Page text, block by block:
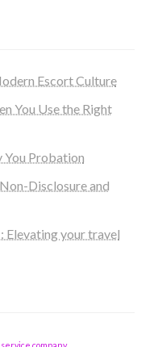
Escort Culture
You Use the Right
You Probation
Disclosure and
Elevating your travel